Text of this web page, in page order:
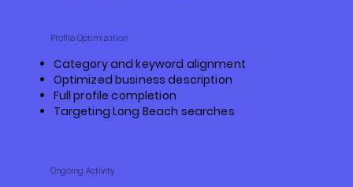
Profile Optimization
Category and keyword alignment
Optimized business description
Full profile completion
Targeting Long Beach searches
Ongoing Activity